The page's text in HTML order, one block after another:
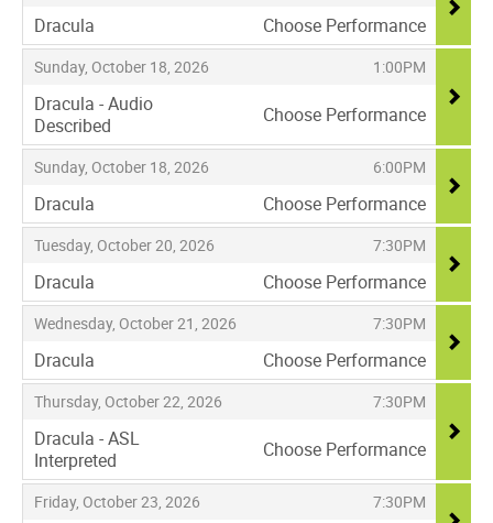
Dracula
,
Choose Performance
Sunday, October 18, 2026
, 1:00PM
,
Dracula - Audio
Described
,
Choose Performance
Sunday, October 18, 2026
, 6:00PM
,
Dracula
,
Choose Performance
Tuesday, October 20, 2026
, 7:30PM
,
Dracula
,
Choose Performance
Wednesday, October 21, 2026
, 7:30PM
,
Dracula
,
Choose Performance
Thursday, October 22, 2026
, 7:30PM
,
Dracula - ASL
Interpreted
,
Choose Performance
Friday, October 23, 2026
, 7:30PM
,